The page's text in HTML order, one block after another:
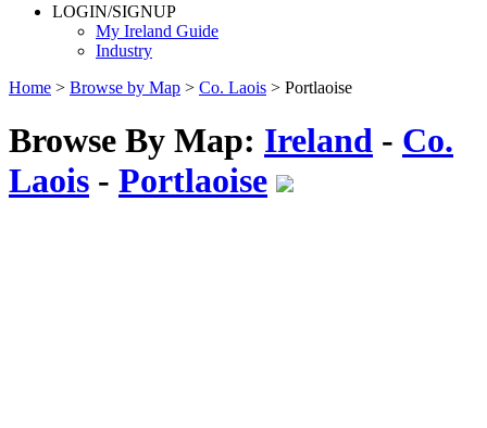
LOGIN/SIGNUP
My Ireland Guide
Industry
Home > Browse by Map > Co. Laois > Portlaoise
Browse By Map: Ireland - Co.
Laois - Portlaoise